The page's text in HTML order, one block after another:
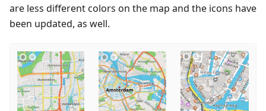
are less different colors on the map and the icons have
been updated, as well.